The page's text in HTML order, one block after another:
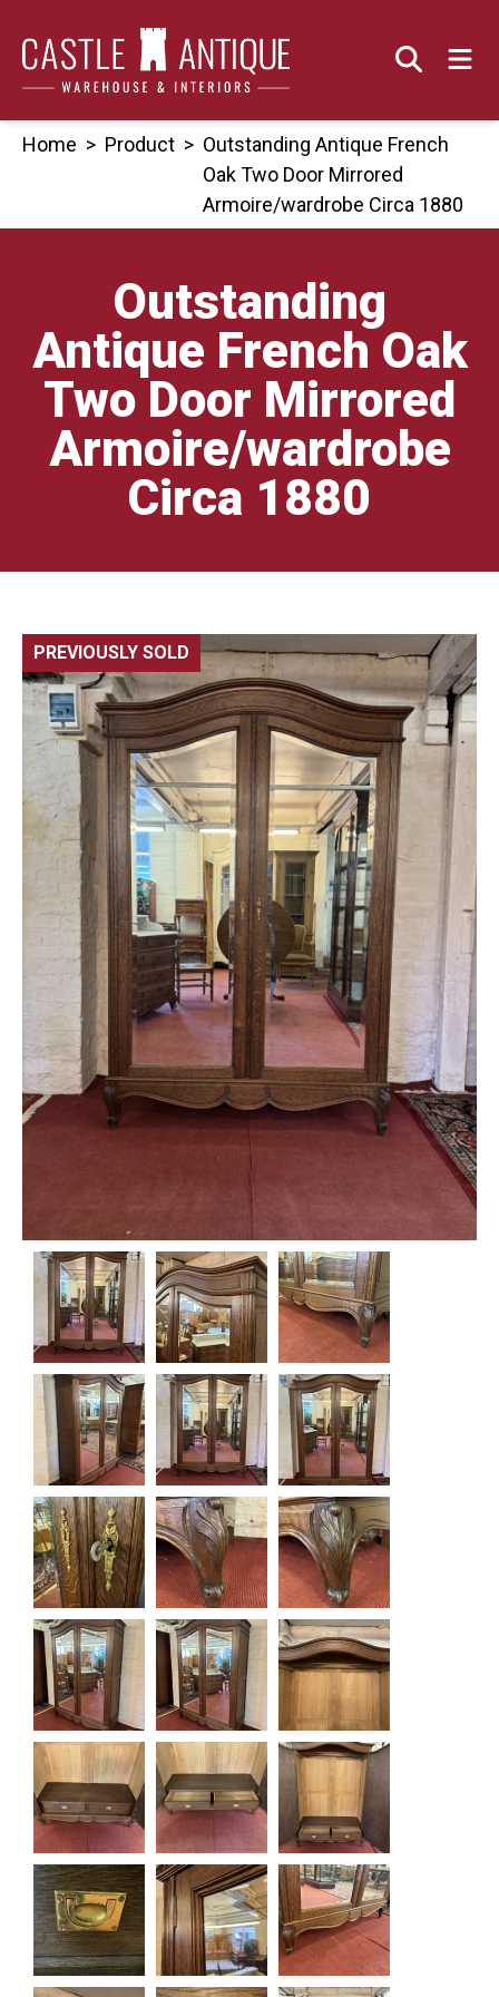
content
Home > Product > Outstanding Antique French
Oak Two Door Mirrored
Armoire/wardrobe Circa 1880
Outstanding
Antique French Oak
Two Door Mirrored
Armoire/wardrobe
Circa 1880
PREVIOUSLY SOLD 🔍